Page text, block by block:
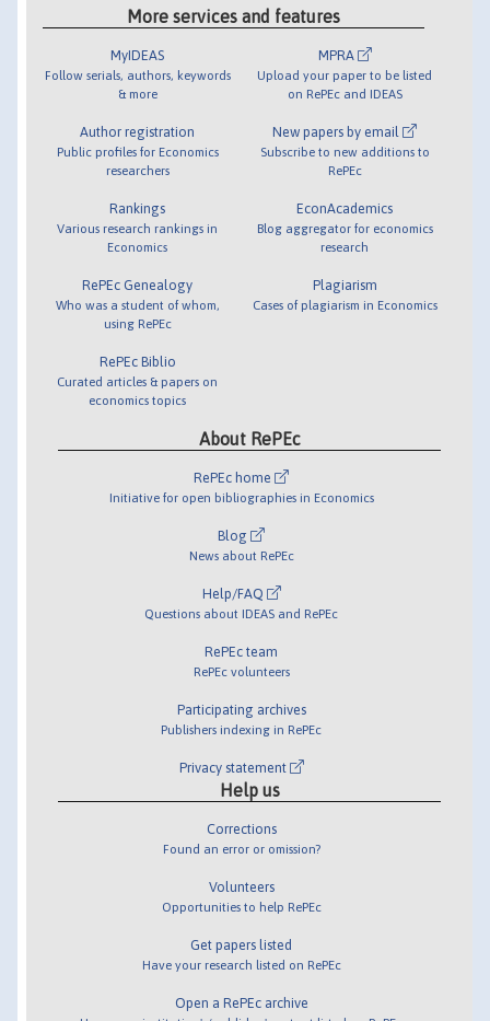
More services and features
MyIDEAS
Follow serials, authors, keywords
& more
Author registration
Public profiles for Economics
researchers
Rankings
Various research rankings in
Economics
RePEc Genealogy
Who was a student of whom,
using RePEc
RePEc Biblio
Curated articles & papers on
economics topics
MPRA
Upload your paper to be listed
on RePEc and IDEAS
New papers by email
Subscribe to new additions to
RePEc
EconAcademics
Blog aggregator for economics
research
Plagiarism
Cases of plagiarism in Economics
About RePEc
RePEc home
Initiative for open bibliographies in Economics
Blog
News about RePEc
Help/FAQ
Questions about IDEAS and RePEc
RePEc team
RePEc volunteers
Participating archives
Publishers indexing in RePEc
Privacy statement
Help us
Corrections
Found an error or omission?
Volunteers
Opportunities to help RePEc
Get papers listed
Have your research listed on RePEc
Open a RePEc archive